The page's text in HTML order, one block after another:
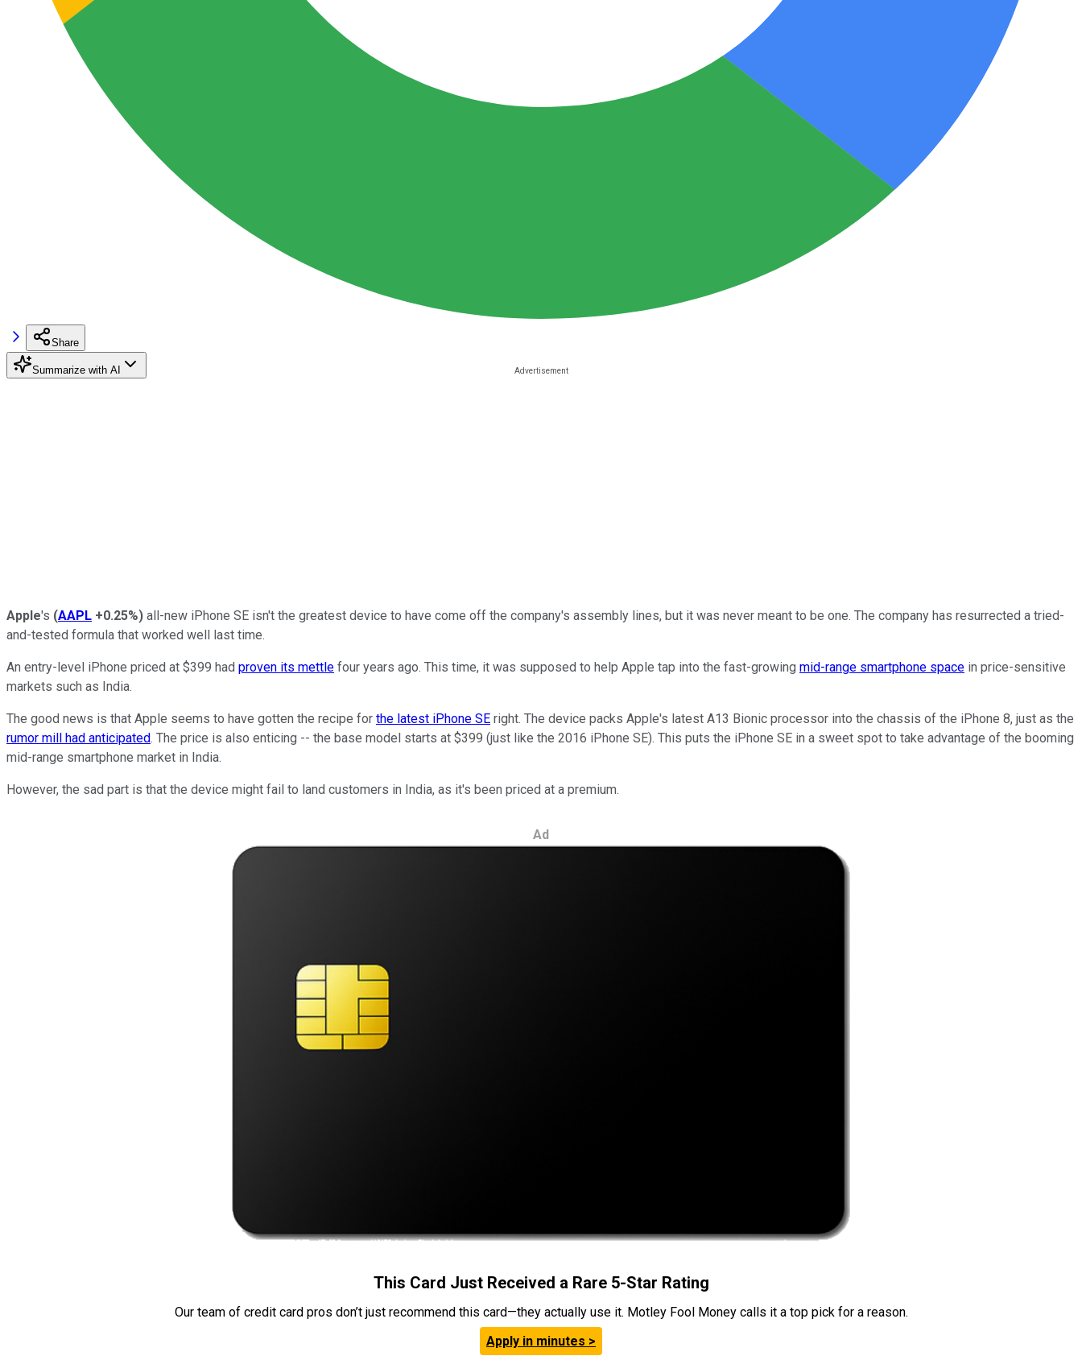
Share
Summarize with AI
Apple's (AAPL +0.25%) all-new iPhone SE isn't the greatest device to have come off the company's assembly lines, but it was never meant to be one. The company has resurrected a tried-
and-tested formula that worked well last time.
An entry-level iPhone priced at $399 had proven its mettle four years ago. This time, it was supposed to help Apple tap into the fast-growing mid-range smartphone space in price-sensitive
markets such as India.
The good news is that Apple seems to have gotten the recipe for the latest iPhone SE right. The device packs Apple's latest A13 Bionic processor into the chassis of the iPhone 8, just as the
rumor mill had anticipated. The price is also enticing -- the base model starts at $399 (just like the 2016 iPhone SE). This puts the iPhone SE in a sweet spot to take advantage of the booming
mid-range smartphone market in India.
However, the sad part is that the device might fail to land customers in India, as it's been priced at a premium.
Ad
This Card Just Received a Rare 5-Star Rating
Our team of credit card pros don’t just recommend this card—they actually use it. Motley Fool Money calls it a top pick for a reason.
Apply in minutes >